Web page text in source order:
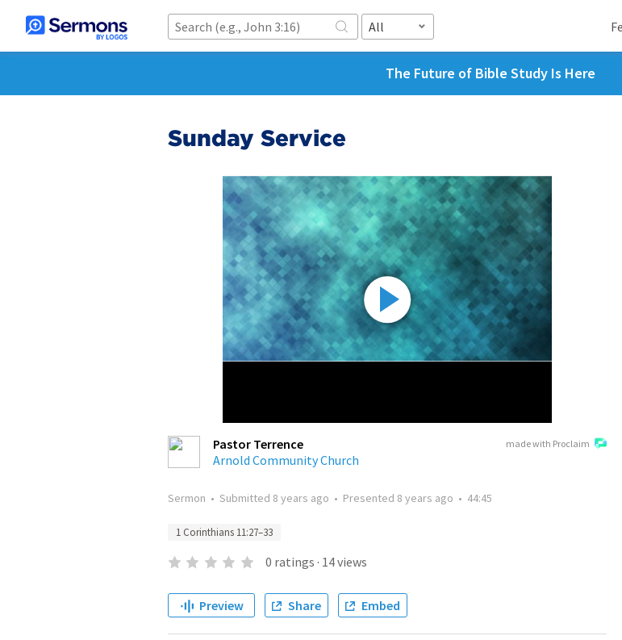
All
The Future of Bible Study Is Here
Sunday Service
made with Proclaim
Pastor Terrence
Arnold Community Church
Sermon • Submitted 8 years ago • Presented 8 years ago • 44:45
1 Corinthians 11:27–33
0 ratings · 14views
Preview Share Embed